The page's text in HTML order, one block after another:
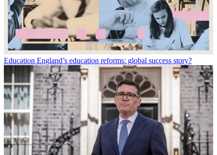
Education England’s education reforms: global success story?